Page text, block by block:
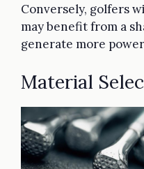
Conversely, golfers
may benefit from a
generate more
Material